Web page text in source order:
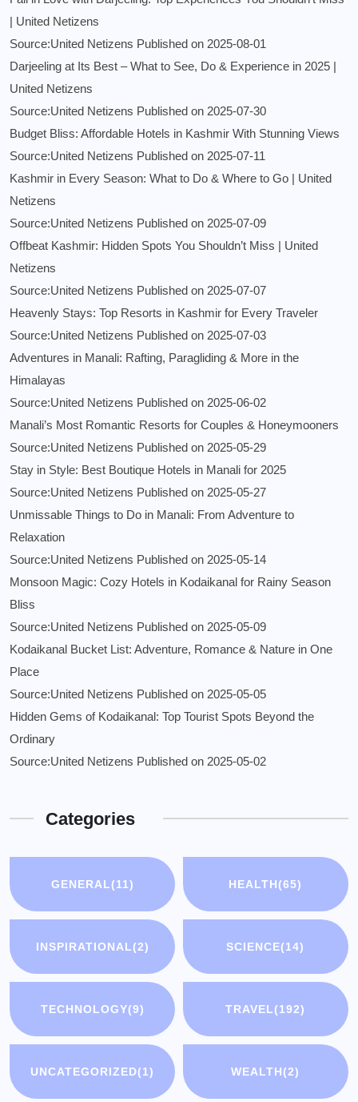
| United Netizens
Source:United Netizens Published on 2025-08-01
Darjeeling at Its Best – What to See, Do & Experience in 2025 |
United Netizens
Source:United Netizens Published on 2025-07-30
Budget Bliss: Affordable Hotels in Kashmir With Stunning Views
Source:United Netizens Published on 2025-07-11
Kashmir in Every Season: What to Do & Where to Go | United
Netizens
Source:United Netizens Published on 2025-07-09
Offbeat Kashmir: Hidden Spots You Shouldn’t Miss | United
Netizens
Source:United Netizens Published on 2025-07-07
Heavenly Stays: Top Resorts in Kashmir for Every Traveler
Source:United Netizens Published on 2025-07-03
Adventures in Manali: Rafting, Paragliding & More in the
Himalayas
Source:United Netizens Published on 2025-06-02
Manali’s Most Romantic Resorts for Couples & Honeymooners
Source:United Netizens Published on 2025-05-29
Stay in Style: Best Boutique Hotels in Manali for 2025
Source:United Netizens Published on 2025-05-27
Unmissable Things to Do in Manali: From Adventure to
Relaxation
Source:United Netizens Published on 2025-05-14
Monsoon Magic: Cozy Hotels in Kodaikanal for Rainy Season
Bliss
Source:United Netizens Published on 2025-05-09
Kodaikanal Bucket List: Adventure, Romance & Nature in One
Place
Source:United Netizens Published on 2025-05-05
Hidden Gems of Kodaikanal: Top Tourist Spots Beyond the
Ordinary
Source:United Netizens Published on 2025-05-02
Categories
GENERAL(11) HEALTH(65)
INSPIRATIONAL(2) SCIENCE(14)
TECHNOLOGY(9) TRAVEL(192)
UNCATEGORIZED(1) WEALTH(2)